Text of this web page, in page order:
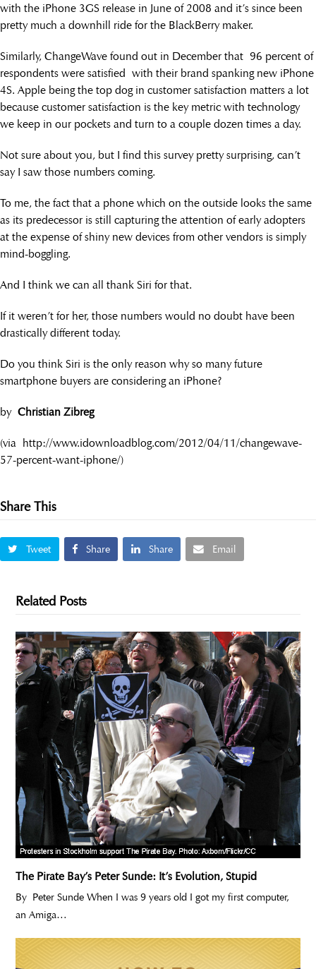
with the iPhone 3GS release in June of 2008 and it’s since been
pretty much a downhill ride for the BlackBerry maker.
Similarly, ChangeWave found out in December that 96 percent of
respondents were satisfied with their brand spanking new iPhone
4S. Apple being the top dog in customer satisfaction matters a lot
because customer satisfaction is the key metric with technology
we keep in our pockets and turn to a couple dozen times a day.
Not sure about you, but I find this survey pretty surprising, can’t
say I saw those numbers coming.
To me, the fact that a phone which on the outside looks the same
as its predecessor is still capturing the attention of early adopters
at the expense of shiny new devices from other vendors is simply
mind-boggling.
And I think we can all thank Siri for that.
If it weren’t for her, those numbers would no doubt have been
drastically different today.
Do you think Siri is the only reason why so many future
smartphone buyers are considering an iPhone?
by Christian Zibreg
(via http://www.idownloadblog.com/2012/04/11/changewave-
57-percent-want-iphone/)
Share This
Tweet Share Share Email
Related Posts
The Pirate Bay’s Peter Sunde: It’s Evolution, Stupid
By Peter Sunde When I was 9 years old I got my first computer,
an Amiga…